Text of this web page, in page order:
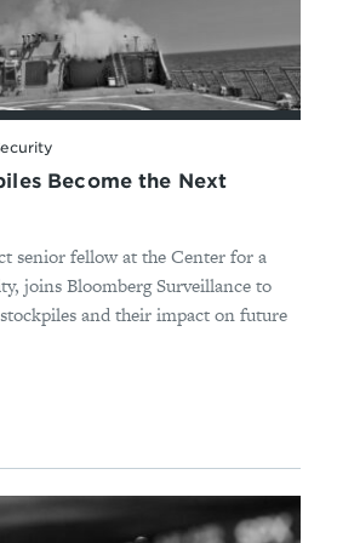
Become the Next
senior fellow at the Center for a
joins Bloomberg Surveillance to
and their impact on future